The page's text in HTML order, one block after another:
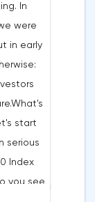
In
were
in early
start
serious
Index
you see